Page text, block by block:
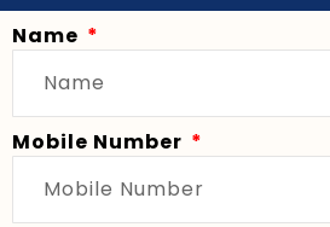
Name
Mobile Number